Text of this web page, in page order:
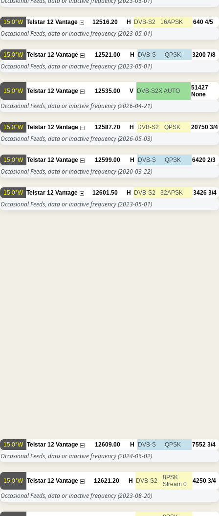
15.0°W Telstar 12 Vantage 12516.20 H DVB-S2 16APSK 640 4/5
Occasional Feeds, data or inactive frequency(2023-05-01)
15.0°W Telstar 12 Vantage 12521.00 H DVB-S QPSK 3200 7/8
Occasional Feeds, data or inactive frequency(2023-05-01)
15.0°W Telstar 12 Vantage 12535.00 V DVB-S2X AUTO
51427
None
Occasional Feeds, data or inactive frequency(2026-04-21)
15.0°W Telstar 12 Vantage 12587.70 H DVB-S2 QPSK 20750 3/4
Occasional Feeds, data or inactive frequency(2026-05-03)
15.0°W Telstar 12 Vantage 12599.00 H DVB-S QPSK 6420 2/3
Occasional Feeds, data or inactive frequency(2020-03-22)
15.0°W Telstar 12 Vantage 12601.50 H DVB-S2 32APSK 3426 3/4
Occasional Feeds, data or inactive frequency(2023-05-01)
15.0°W Telstar 12 Vantage 12609.00 H DVB-S QPSK 7552 3/4
Occasional Feeds, data or inactive frequency(2024-06-02)
15.0°W Telstar 12 Vantage 12621.20 H DVB-S2
8PSK
Stream 0
4250 3/4
Occasional Feeds, data or inactive frequency(2023-08-20)